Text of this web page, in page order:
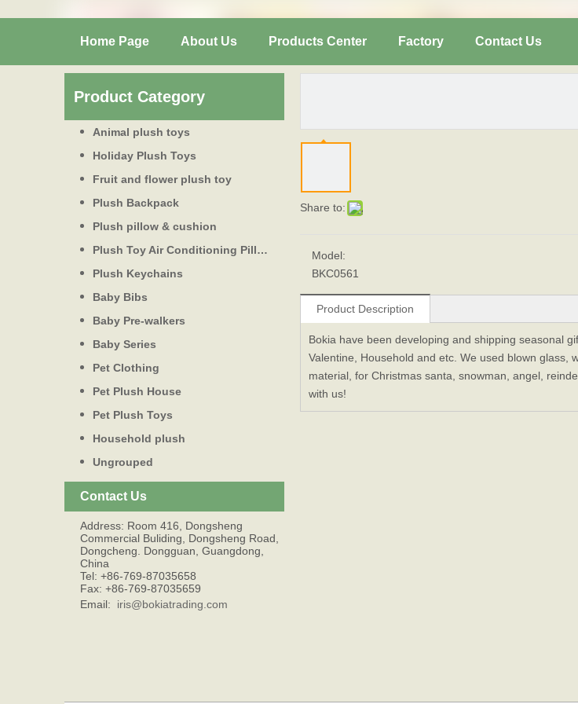
Home Page About Us Products Center Factory Contact Us
Product Category
Animal plush toys
Holiday Plush Toys
Fruit and flower plush toy
Plush Backpack
Plush pillow & cushion
Plush Toy Air Conditioning Pillow
Plush Keychains
Baby Bibs
Baby Pre-walkers
Baby Series
Pet Clothing
Pet Plush House
Pet Plush Toys
Household plush
Ungrouped
Contact Us
Address: Room 416, Dongsheng
Commercial Buliding, Dongsheng Road,
Dongcheng. Dongguan, Guangdong,
China
Tel: +86-769-87035658
Fax: +86-769-87035659
Email: iris@bokiatrading.com
Share to:
Model:
BKC0561
Product Description
Bokia have been developing and shipping seasonal
Valentine, Household and etc. We used blown
material, for Christmas santa, snowman, angel,
with us!